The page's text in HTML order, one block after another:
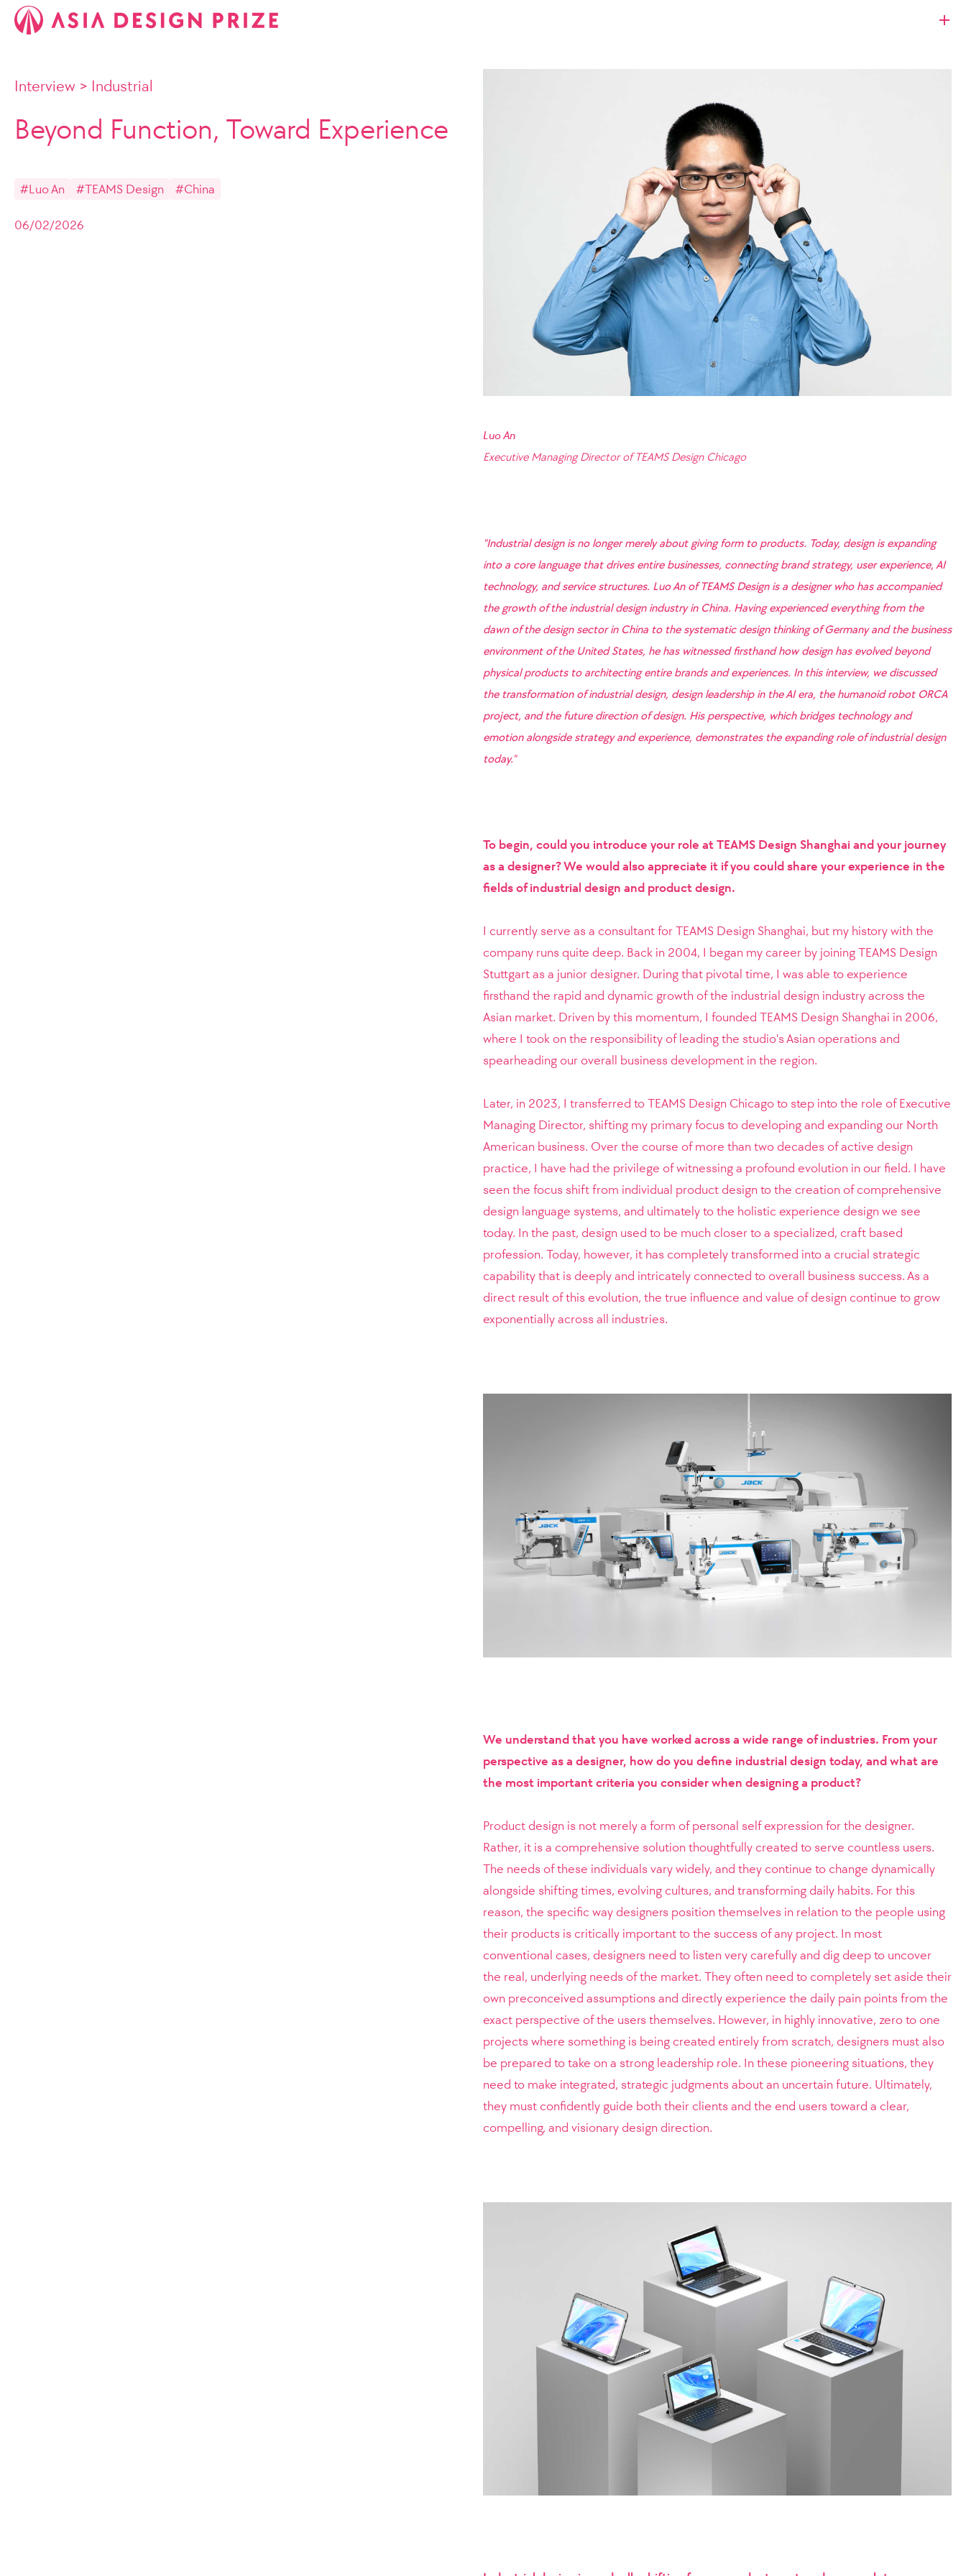
Interview > Industrial
Beyond Function, Toward Experience
#Luo An #TEAMS Design #China
06/02/2026
Luo An
Executive Managing Director of TEAMS Design Chicago
"Industrial design is no longer merely about giving form to products. Today, design is expanding
into a core language that drives entire businesses, connecting brand strategy, user experience, AI
technology, and service structures. Luo An of TEAMS Design is a designer who has accompanied
the growth of the industrial design industry in China. Having experienced everything from the
dawn of the design sector in China to the systematic design thinking of Germany and the business
environment of the United States, he has witnessed firsthand how design has evolved beyond
physical products to architecting entire brands and experiences. In this interview, we discussed
the transformation of industrial design, design leadership in the AI era, the humanoid robot ORCA
project, and the future direction of design. His perspective, which bridges technology and
emotion alongside strategy and experience, demonstrates the expanding role of industrial design
today."
To begin, could you introduce your role at TEAMS Design Shanghai and your journey
as a designer? We would also appreciate it if you could share your experience in the
fields of industrial design and product design.
I currently serve as a consultant for TEAMS Design Shanghai, but my history with the
company runs quite deep. Back in 2004, I began my career by joining TEAMS Design
Stuttgart as a junior designer. During that pivotal time, I was able to experience
firsthand the rapid and dynamic growth of the industrial design industry across the
Asian market. Driven by this momentum, I founded TEAMS Design Shanghai in 2006,
where I took on the responsibility of leading the studio's Asian operations and
spearheading our overall business development in the region.
Later, in 2023, I transferred to TEAMS Design Chicago to step into the role of Executive
Managing Director, shifting my primary focus to developing and expanding our North
American business. Over the course of more than two decades of active design
practice, I have had the privilege of witnessing a profound evolution in our field. I have
seen the focus shift from individual product design to the creation of comprehensive
design language systems, and ultimately to the holistic experience design we see
today. In the past, design used to be much closer to a specialized, craft based
profession. Today, however, it has completely transformed into a crucial strategic
capability that is deeply and intricately connected to overall business success. As a
direct result of this evolution, the true influence and value of design continue to grow
exponentially across all industries.
We understand that you have worked across a wide range of industries. From your
perspective as a designer, how do you define industrial design today, and what are
the most important criteria you consider when designing a product?
Product design is not merely a form of personal self expression for the designer.
Rather, it is a comprehensive solution thoughtfully created to serve countless users.
The needs of these individuals vary widely, and they continue to change dynamically
alongside shifting times, evolving cultures, and transforming daily habits. For this
reason, the specific way designers position themselves in relation to the people using
their products is critically important to the success of any project. In most
conventional cases, designers need to listen very carefully and dig deep to uncover
the real, underlying needs of the market. They often need to completely set aside their
own preconceived assumptions and directly experience the daily pain points from the
exact perspective of the users themselves. However, in highly innovative, zero to one
projects where something is being created entirely from scratch, designers must also
be prepared to take on a strong leadership role. In these pioneering situations, they
need to make integrated, strategic judgments about an uncertain future. Ultimately,
they must confidently guide both their clients and the end users toward a clear,
compelling, and visionary design direction.